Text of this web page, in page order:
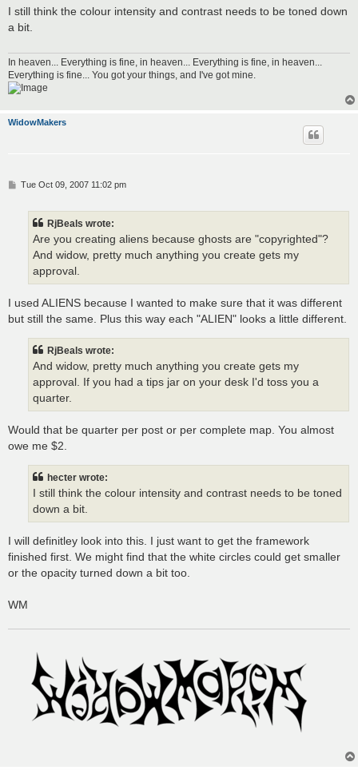
s
I still think the colour intensity and contrast needs to be toned down
a bit.
In heaven... Everything is fine, in heaven... Everything is fine, in heaven...
Everything is fine... You got your things, and I've got mine.
WidowMakers
PTue Oct 09, 2007 11:02 pm
RjBeals wrote:
Are you creating aliens because ghosts are "copyrighted"?
And widow, pretty much anything you create gets my
approval.
I used ALIENS because I wanted to make sure that it was different
but still the same. Plus this way each "ALIEN" looks a little different.
RjBeals wrote:
And widow, pretty much anything you create gets my
approval. If you had a tips jar on your desk I'd toss you a
quarter.
Would that be quarter per post or per complete map. You almost
owe me $2.
hecter wrote:
I still think the colour intensity and contrast needs to be toned
down a bit.
I will definitley look into this. I just want to get the framework
finished first. We might find that the white circles could get smaller
or the opacity turned down a bit too.
WM